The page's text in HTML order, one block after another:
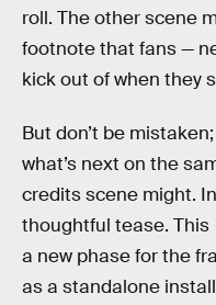
roll. The other scene
footnote that fans —
kick out of when they
But don’t be
what’s next on the
credits scene might.
thoughtful tease. This
a new phase for the
as a standalone